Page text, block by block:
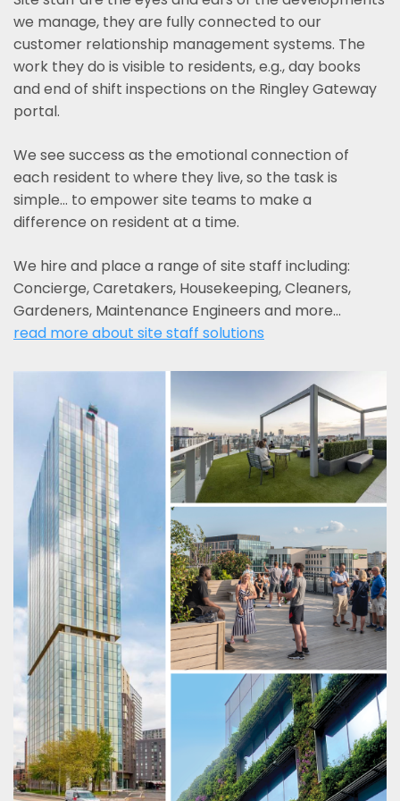
we manage, they are fully connected to our
customer relationship management systems. The
work they do is visible to residents, e.g., day books
and end of shift inspections on the Ringley Gateway
portal.
We see success as the emotional connection of
each resident to where they live, so the task is
simple... to empower site teams to make a
difference on resident at a time.
We hire and place a range of site staff including:
Concierge, Caretakers, Housekeeping, Cleaners,
Gardeners, Maintenance Engineers and more…
read more about site staff solutions